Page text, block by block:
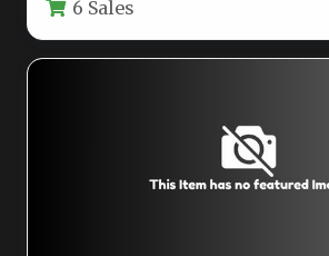
6 Sales